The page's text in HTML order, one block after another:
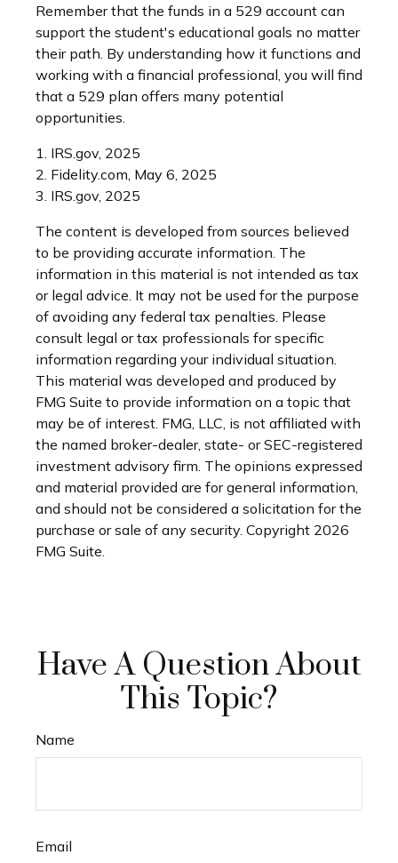
Remember that the funds in a 529 account can
support the student's educational goals no matter
their path. By understanding how it functions and
working with a financial professional, you will find
that a 529 plan offers many potential
opportunities.
1. IRS.gov, 2025
2. Fidelity.com, May 6, 2025
3. IRS.gov, 2025
The content is developed from sources believed
to be providing accurate information. The
information in this material is not intended as tax
or legal advice. It may not be used for the purpose
of avoiding any federal tax penalties. Please
consult legal or tax professionals for specific
information regarding your individual situation.
This material was developed and produced by
FMG Suite to provide information on a topic that
may be of interest. FMG, LLC, is not affiliated with
the named broker-dealer, state- or SEC-registered
investment advisory firm. The opinions expressed
and material provided are for general information,
and should not be considered a solicitation for the
purchase or sale of any security. Copyright 2026
FMG Suite.
Have A Question About
This Topic?
Name
Email